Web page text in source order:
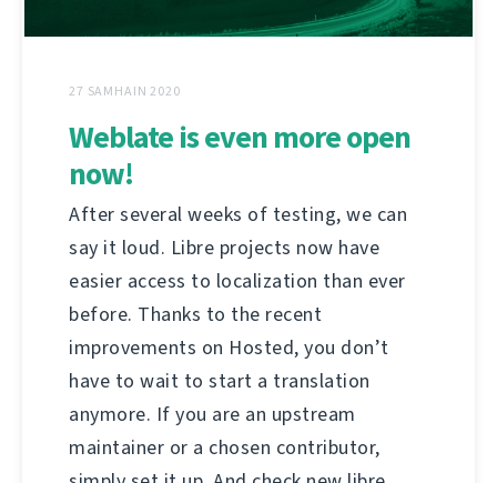
27 SAMHAIN 2020
Weblate is even more open
now!
After several weeks of testing, we can
say it loud. Libre projects now have
easier access to localization than ever
before. Thanks to the recent
improvements on Hosted, you don’t
have to wait to start a translation
anymore. If you are an upstream
maintainer or a chosen contributor,